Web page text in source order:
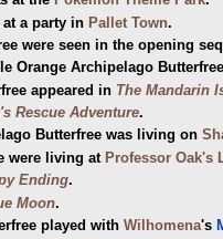
at a party in Pallet Town.
were seen in the opening
Orange Archipelago
appeared in The Mandarin
Rescue Adventure.
Butterfree was living on
were living at Professor Oak's
Ending.
Moon.
played with Wilhomena's